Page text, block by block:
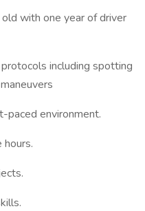
with one year of driver
including spotting
paced environment.